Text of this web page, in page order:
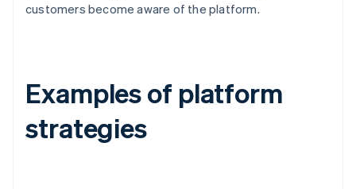
customers become aware of the platform.
Examples of platform
strategies